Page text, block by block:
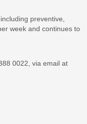
preventive,
week and continues to
0022, via email at